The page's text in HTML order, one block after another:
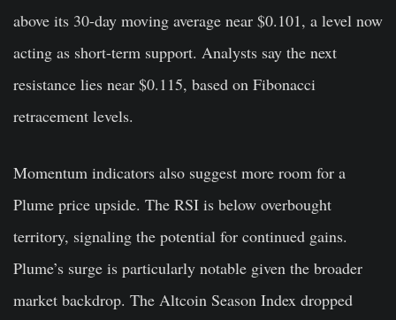
above its 30-day moving average near $0.101, a level now
acting as short-term support. Analysts say the next
resistance lies near $0.115, based on Fibonacci
retracement levels.
Momentum indicators also suggest more room for a
Plume price upside. The RSI is below overbought
territory, signaling the potential for continued gains.
Plume’s surge is particularly notable given the broader
market backdrop. The Altcoin Season Index dropped